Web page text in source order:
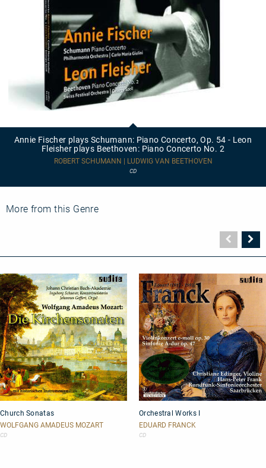
Schumann:
-
Fleisher
plays
2
Annie Fischer plays Schumann: Piano Concerto, Op. 54 - Leon
Fleisher plays Beethoven: Piano Concerto No. 2
ROBERT SCHUMANN | LUDWIG VAN BEETHOVEN
CD
More from this Genre
Seite
Sonatas
Church Sonatas
WOLFGANG AMADEUS MOZART
CD
Works
I
Orchestral Works I
EDUARD FRANCK
CD